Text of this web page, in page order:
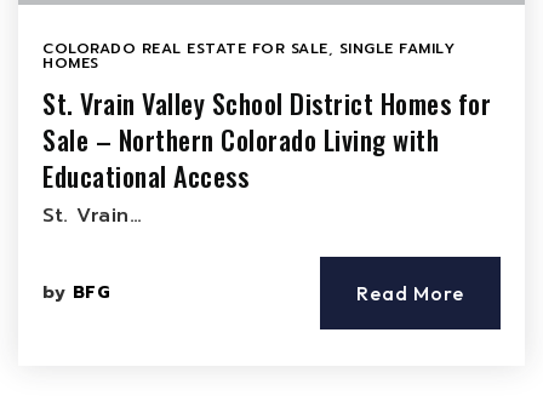
COLORADO REAL ESTATE FOR SALE, SINGLE FAMILY
HOMES
St. Vrain Valley School District Homes for
Sale – Northern Colorado Living with
Educational Access
St. Vrain…
by BFG Read More